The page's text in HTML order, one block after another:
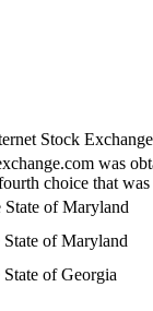
Stock
was
choice that was
of Maryland
of Maryland
of Georgia